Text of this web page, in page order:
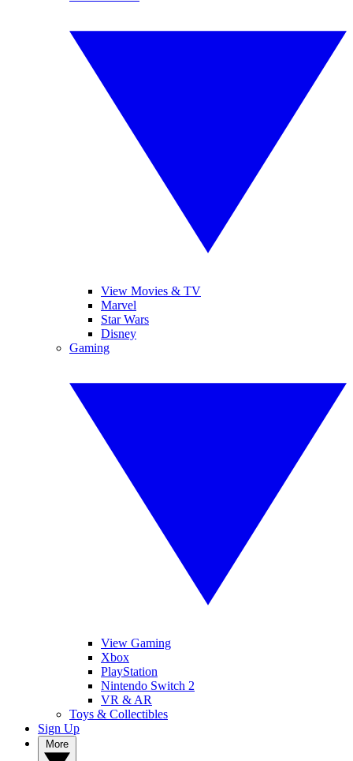
View Movies & TV
Marvel
Star Wars
Disney
Gaming
View Gaming
Xbox
PlayStation
Nintendo Switch 2
VR & AR
Toys & Collectibles
Sign Up